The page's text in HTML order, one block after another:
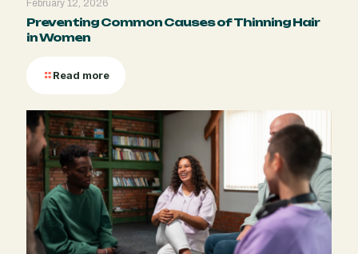
February 12, 2026
Preventing Common Causes of Thinning Hair
in Women
Read more